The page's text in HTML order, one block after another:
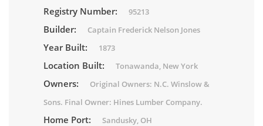
Registry Number: 95213
Builder: Captain Frederick Nelson Jones
Year Built: 1873
Location Built: Tonawanda, New York
Owners:
Original Owners: N.C. Winslow &
Sons. Final Owner: Hines Lumber Company.
Home Port: Sandusky, OH